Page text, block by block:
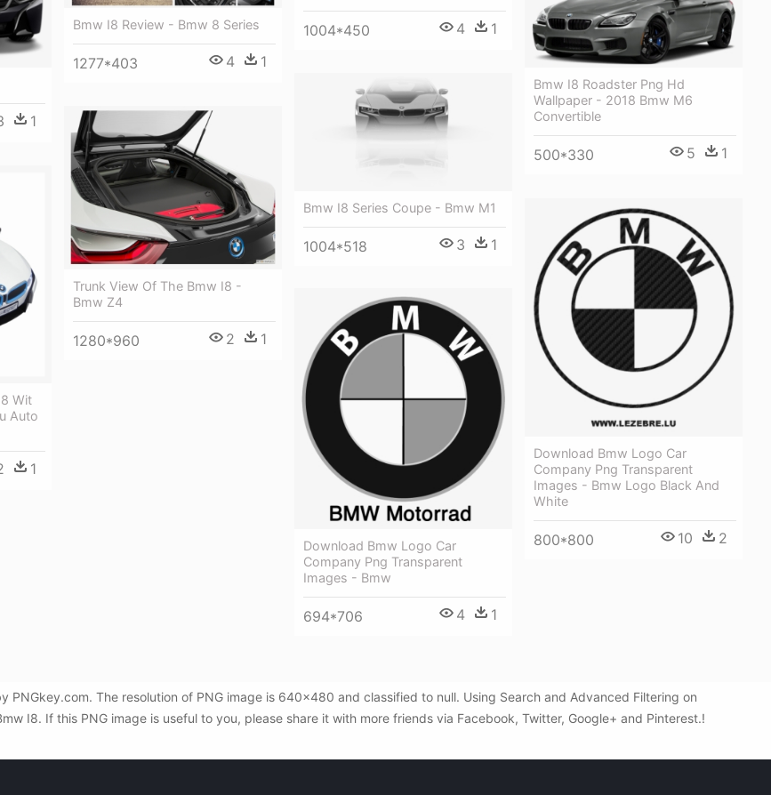
1004*450 4 1
1
Bmw I8 Review - Bmw 8 Series
1277*403 4 1
Bmw I8 Roadster Png Hd
Wallpaper - 2018 Bmw M6
Convertible
500*330 5 1
Bmw I8 Series Coupe - Bmw M1
1004*518 3 1
Trunk View Of The Bmw I8 -
Bmw Z4
1280*960 2 1
Wit
Auto
1
Download Bmw Logo Car
Company Png Transparent
Images - Bmw Logo Black And
White
800*800 10 2
Download Bmw Logo Car
Company Png Transparent
Images - Bmw
694*706 4 1
PNGkey.com. The resolution of PNG image is 640x480 and classified to null. Using Search and Advanced Filtering on
I8. If this PNG image is useful to you, please share it with more friends via Facebook, Twitter, Google+ and Pinterest.!